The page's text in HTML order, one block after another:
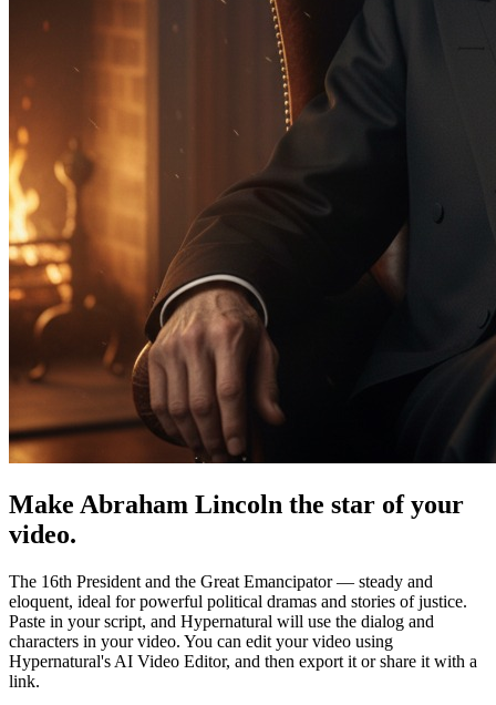
Make Abraham Lincoln the star of your
video.
The 16th President and the Great Emancipator — steady and
eloquent, ideal for powerful political dramas and stories of justice.
Paste in your script, and Hypernatural will use the dialog and
characters in your video. You can edit your video using
Hypernatural's AI Video Editor, and then export it or share it with a
link.